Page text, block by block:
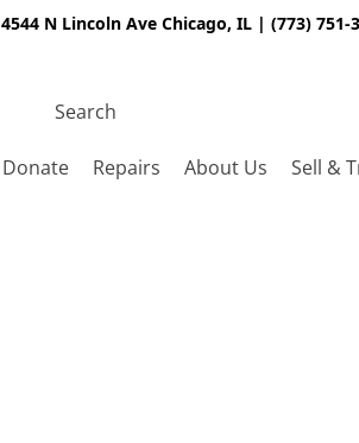
4544 N Lincoln Ave Chicago, IL | (773)
Donate Repairs About Us Sell &